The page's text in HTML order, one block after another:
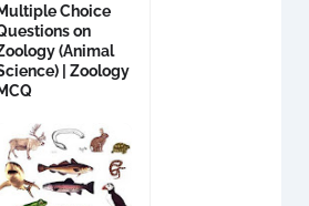
Multiple Choice
on
(Animal
| Zoology
MCQ